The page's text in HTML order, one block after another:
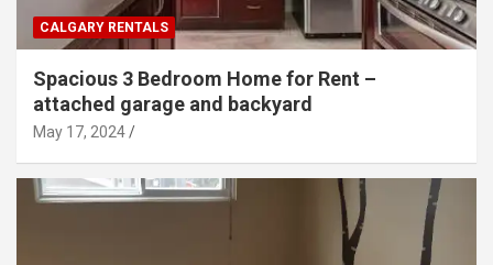
CALGARY RENTALS
Spacious 3 Bedroom Home for Rent –
attached garage and backyard
May 17, 2024